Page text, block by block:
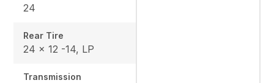
24
Rear Tire
24 x 12 -14, LP
Transmission